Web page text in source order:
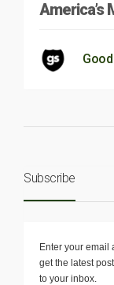
America’s
Subscribe
Enter your email
get the latest
to your inbox.